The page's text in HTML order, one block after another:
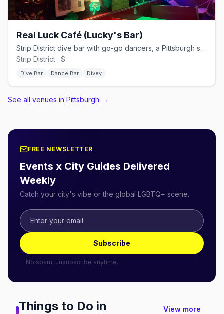
Real Luck Café (Lucky's Bar)
Strip District dive bar with go-go dancers, a Pittsburgh staple since 1990.
Strip District · $
Dive Bar Dance Bar Divey
See all venues in Pittsburgh →
FREE NEWSLETTER
Events x City Guides Delivered
Weekly
Catch your city's vibe or the global LGBTQ+ scene.
Subscribe
No spam, unsubscribe anytime.
Things to Do in
View more